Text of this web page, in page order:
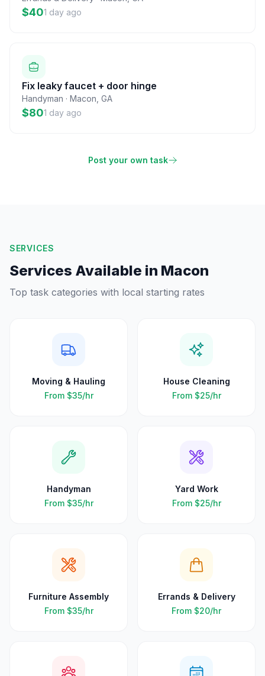
$401 day ago
Fix leaky faucet + door hinge
Handyman · Macon GA
$801 day ago
Post your own task
SERVICES
Services Available in Macon
Top task categories with local starting rates
Moving & Hauling
From $35/hr
House Cleaning
From $25/hr
Handyman
From $35/hr
Yard Work
From $25/hr
Furniture Assembly
From $35/hr
Errands & Delivery
From $20/hr